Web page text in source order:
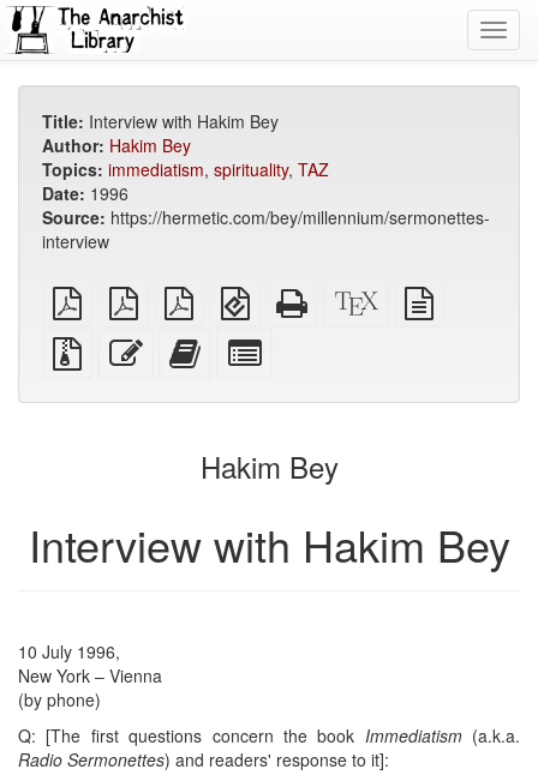
Title: Interview with Hakim Bey
Author: Hakim Bey
Topics: immediatism, spirituality, TAZ
Date: 1996
Source: https://hermetic.com/bey/millennium/sermonettes-
interview
plain
PDF
A4
imposed
PDF
Letter
imposed
PDF
EPUB
(for
mobile
devices)
Standalone
HTML
XeLaTeX
source
Source
files
attachments
Edit
this
Add
this
to
bookbuilder
for
bookbuilder
Hakim Bey
Interview with Hakim Bey
10 July 1996,
New York – Vienna
(by phone)
Q: [The first questions concern the book Immediatism(a.k.a.
Radio Sermonettes) and readers' response to it]: